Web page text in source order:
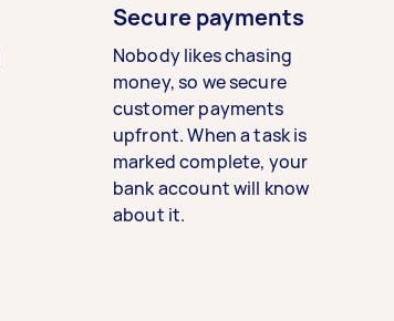
Secure payments
Nobody likes chasing
money, so we secure
customer payments
upfront. When a task is
marked complete, your
bank account will know
about it.